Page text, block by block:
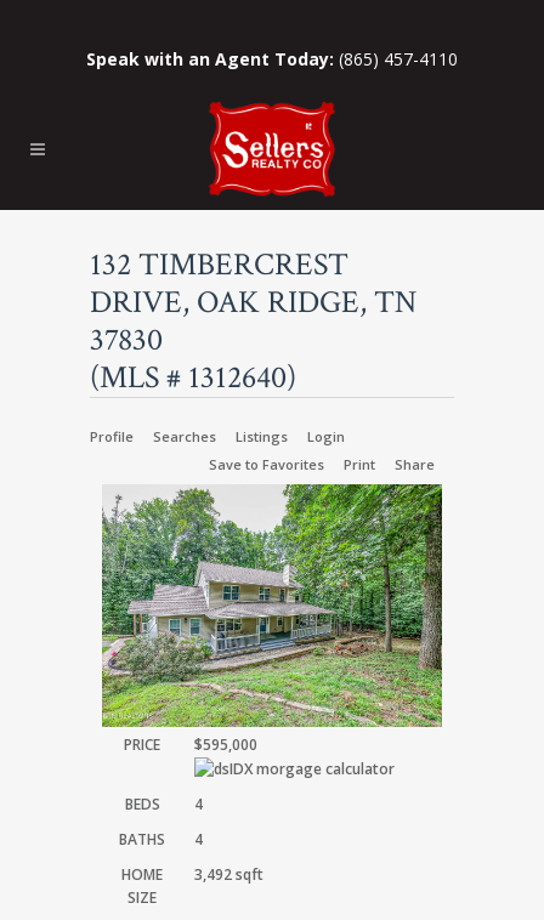
Speak with an Agent Today: (865) 457-4110
132 TIMBERCREST
DRIVE, OAK RIDGE, TN
37830
(MLS # 1312640)
Profile Searches Listings
Login
Save to Favorites
Print Share
PRICE $595,000
BEDS
4
BATHS
4
HOME
SIZE
3,492sqft